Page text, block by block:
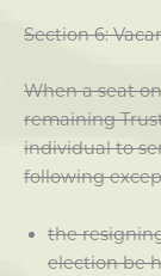
Section 6:
When a seat
remaining
individual to
following
the
election be